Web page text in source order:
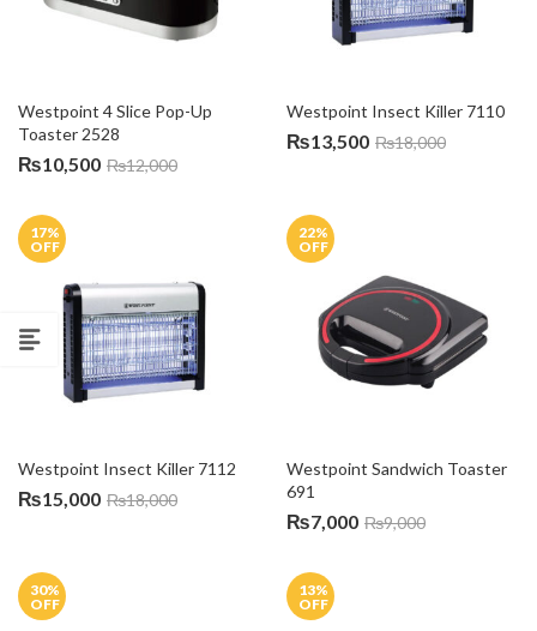
Westpoint 4 Slice Pop-Up
Toaster 2528
₨10,500 ₨12,000
Westpoint Insect Killer 7110
₨13,500 ₨18,000
17%
OFF
Westpoint Insect Killer 7112
₨15,000 ₨18,000
22%
OFF
Westpoint Sandwich Toaster
691
₨7,000 ₨9,000
30%
OFF
13%
OFF